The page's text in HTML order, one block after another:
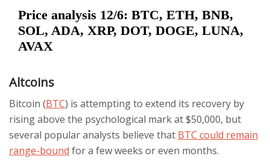
Price analysis 12/6: BTC, ETH, BNB,
SOL, ADA, XRP, DOT, DOGE, LUNA,
AVAX
Altcoins
Bitcoin (BTC) is attempting to extend its recovery by
rising above the psychological mark at $50,000, but
several popular analysts believe that BTC could remain
range-bound for a few weeks or even months.